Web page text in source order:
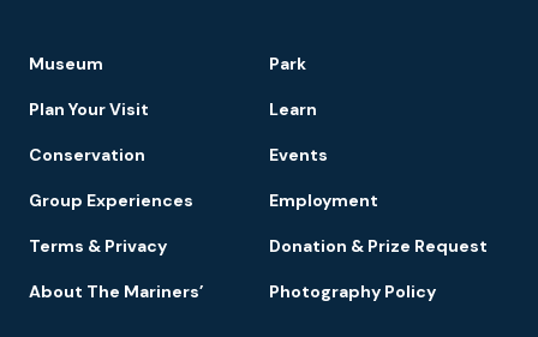
Navigation
Museum Park
Plan Your Visit Learn
Conservation Events
Group Experiences Employment
Terms & Privacy Donation & Prize Request
About The Mariners’ Photography Policy